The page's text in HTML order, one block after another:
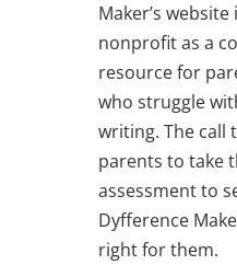
Maker’s
nonprofit as a
resource for
who struggle
writing. The call
parents to take
assessment to
Dyfference
right for them.